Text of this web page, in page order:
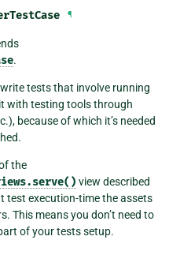
¶
.
tests that involve running
with testing tools through
because of which it’s needed
the
view described
test execution-time the assets
This means you don’t need to
of your tests setup.